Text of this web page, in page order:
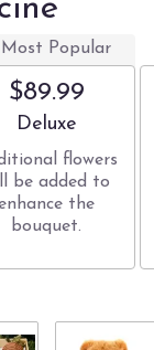
Most Popular
$89.99
Arrangement size
Deluxe
flowers
be added to
the
bouquet.